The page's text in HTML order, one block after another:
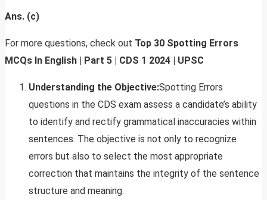
Ans. (c)
For more questions, check out Top 30 Spotting Errors
MCQs In English | Part 5 | CDS 1 2024 | UPSC
Understanding the Objective:Spotting Errors
questions in the CDS exam assess a candidate’s ability
to identify and rectify grammatical inaccuracies within
sentences. The objective is not only to recognize
errors but also to select the most appropriate
correction that maintains the integrity of the sentence
structure and meaning.